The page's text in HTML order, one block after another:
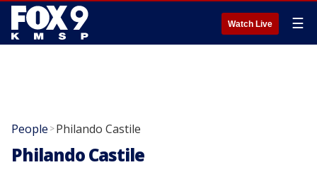
Watch Live ☰
People >Philando Castile
Philando Castile